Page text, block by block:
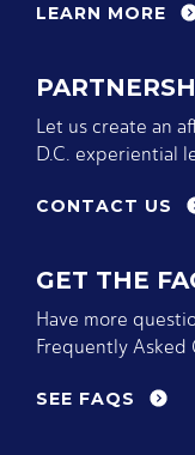
LEARN MORE
Let us create an
D.C. experiential
CONTACT US
GET THE
Have more
Frequently Asked
SEE FAQS